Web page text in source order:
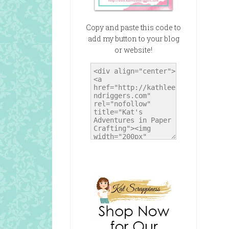
Copy and paste this code to
add my button to your blog
or website!